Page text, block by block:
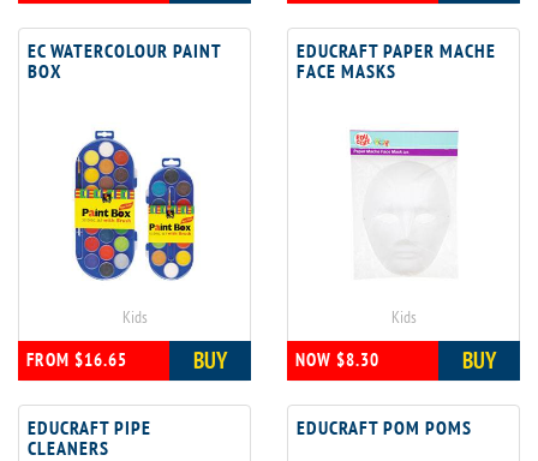
EC WATERCOLOUR PAINT
BOX
Kids
FROM $16.65 BUY
EDUCRAFT PAPER MACHE
FACE MASKS
Kids
NOW $8.30 BUY
EDUCRAFT PIPE
CLEANERS
EDUCRAFT POM POMS